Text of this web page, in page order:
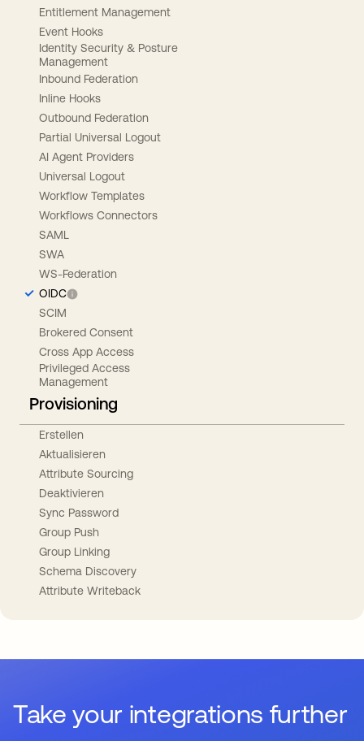
Entitlement Management
Event Hooks
Identity Security & Posture
Management
Inbound Federation
Inline Hooks
Outbound Federation
Partial Universal Logout
AI Agent Providers
Universal Logout
Workflow Templates
Workflows Connectors
SAML
SWA
WS-Federation
OIDC
SCIM
Brokered Consent
Cross App Access
Privileged Access
Management
Provisioning
Erstellen
Aktualisieren
Attribute Sourcing
Deaktivieren
Sync Password
Group Push
Group Linking
Schema Discovery
Attribute Writeback
Take your integrations further